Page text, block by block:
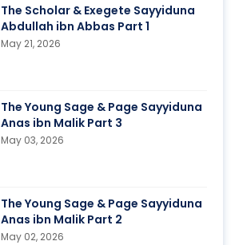
The Scholar & Exegete Sayyiduna
Abdullah ibn Abbas Part 1
May 21, 2026
The Young Sage & Page Sayyiduna
Anas ibn Malik Part 3
May 03, 2026
The Young Sage & Page Sayyiduna
Anas ibn Malik Part 2
May 02, 2026